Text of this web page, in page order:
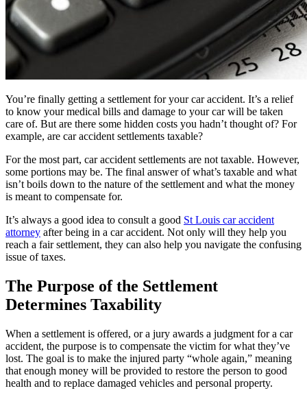
You’re finally getting a settlement for your car accident. It’s a relief
to know your medical bills and damage to your car will be taken
care of. But are there some hidden costs you hadn’t thought of? For
example, are car accident settlements taxable?
For the most part, car accident settlements are not taxable. However,
some portions may be. The final answer of what’s taxable and what
isn’t boils down to the nature of the settlement and what the money
is meant to compensate for.
It’s always a good idea to consult a good St Louis car accident
attorney after being in a car accident. Not only will they help you
reach a fair settlement, they can also help you navigate the confusing
issue of taxes.
The Purpose of the Settlement
Determines Taxability
When a settlement is offered, or a jury awards a judgment for a car
accident, the purpose is to compensate the victim for what they’ve
lost. The goal is to make the injured party “whole again,” meaning
that enough money will be provided to restore the person to good
health and to replace damaged vehicles and personal property.